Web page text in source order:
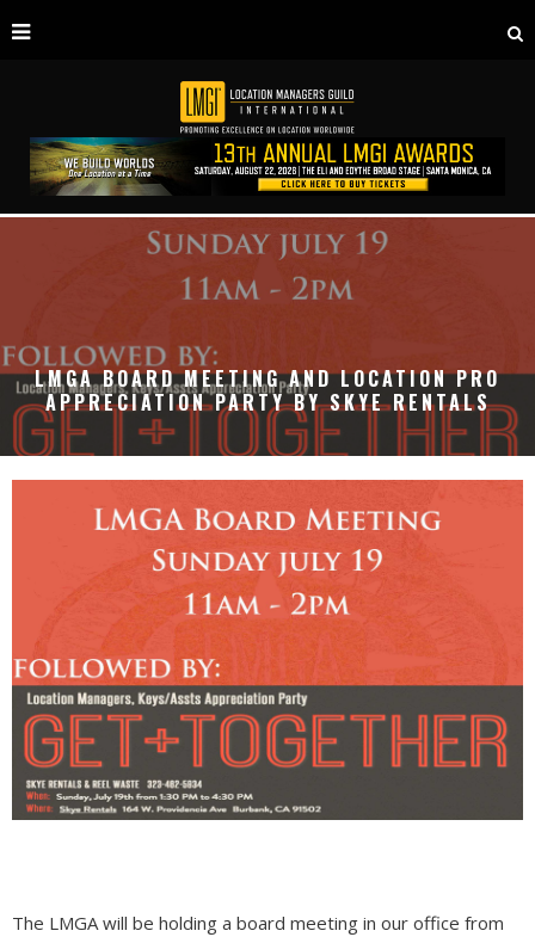
LMGA BOARD MEETING AND LOCATION PRO
APPRECIATION PARTY BY SKYE RENTALS
The LMGA will be holding a board meeting in our office from